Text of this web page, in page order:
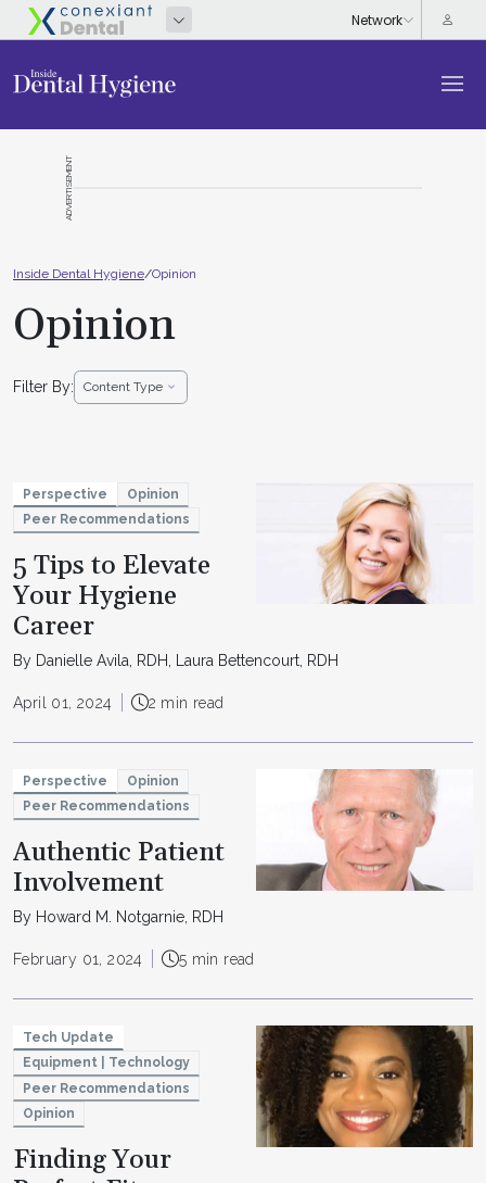
ADVERTISEMENT
Inside Dental Hygiene/Opinion
Opinion
Filter By: Content Type
Perspective
Opinion
Peer Recommendations
5 Tips to Elevate
Your Hygiene
Career
By Danielle Avila, RDH, Laura Bettencourt, RDH
April 01, 2024 2 min read
Perspective
Opinion
Peer Recommendations
Authentic Patient
Involvement
By Howard M. Notgarnie, RDH
February 01, 2024 5 min read
Tech Update
Equipment | Technology
Peer Recommendations
Opinion
Finding Your